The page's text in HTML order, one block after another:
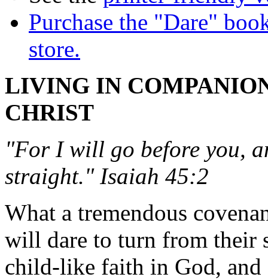
Purchase the "Dare"
store.
LIVING IN
CHRIST
"For I will go before you,
straight." Isaiah 45:2
What a tremendous
will dare to turn from their
child-like faith in God,